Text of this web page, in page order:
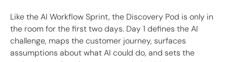
Like the AI Workflow Sprint, the Discovery Pod is only in
the room for the first two days. Day 1 defines the AI
challenge, maps the customer journey, surfaces
assumptions about what AI could do, and sets the